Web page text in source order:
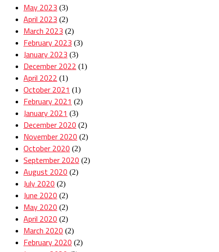
May 2023 (3)
April 2023 (2)
March 2023 (2)
February 2023 (3)
January 2023 (3)
December 2022 (1)
April 2022 (1)
October 2021 (1)
February 2021 (2)
January 2021 (3)
December 2020 (2)
November 2020 (2)
October 2020 (2)
September 2020 (2)
August 2020 (2)
July 2020 (2)
June 2020 (2)
May 2020 (2)
April 2020 (2)
March 2020 (2)
February 2020 (2)